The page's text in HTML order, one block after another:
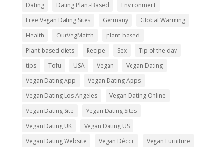
Dating
Dating Plant-Based
Environment
Free Vegan Dating Sites
Germany
Global Warming
Health
OurVegMatch
plant-based
Plant-based diets
Recipe Sex
Tip of the day
tips
Tofu USA Vegan
Vegan Dating
Vegan Dating App
Vegan Dating Apps
Vegan Dating Los Angeles
Vegan Dating Online
Vegan Dating Site
Vegan Dating Sites
Vegan Dating UK
Vegan Dating US
Vegan Dating Website
Vegan Décor
Vegan Furniture